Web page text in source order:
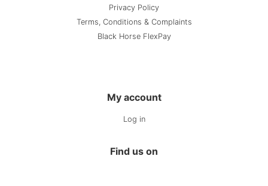
Privacy Policy
Terms, Conditions & Complaints
Black Horse FlexPay
My account
Log in
Find us on